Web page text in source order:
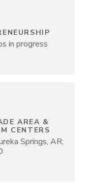
in progress
AREA &
CENTERS
Springs, AR;